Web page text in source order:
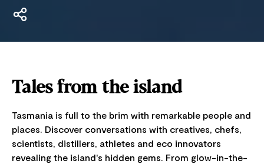
Tales from the island
Tasmania is full to the brim with remarkable people and
places. Discover conversations with creatives, chefs,
scientists, distillers, athletes and eco innovators
revealing the island's hidden gems. From glow-in-the-